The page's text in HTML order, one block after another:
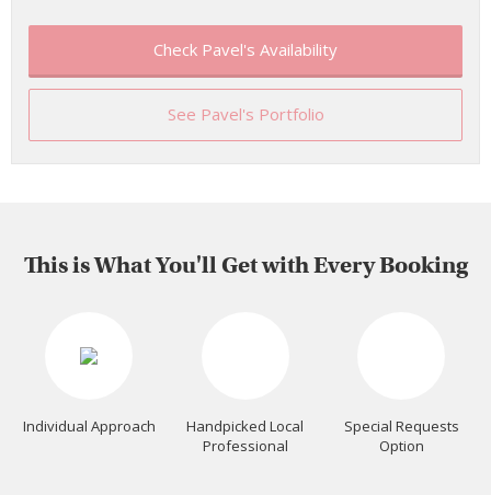
Check Pavel's Availability
See Pavel's Portfolio
This is What You'll Get with Every Booking
Individual Approach
Handpicked Local
Professional
Special Requests
Option